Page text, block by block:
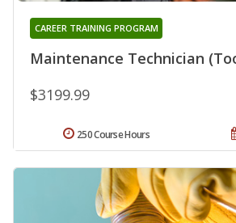
Maintenance Technician
CAREER TRAINING PROGRAM
$3199.99
250 Course Hours